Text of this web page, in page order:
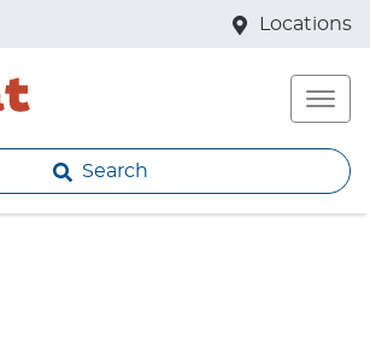
Locations
Search